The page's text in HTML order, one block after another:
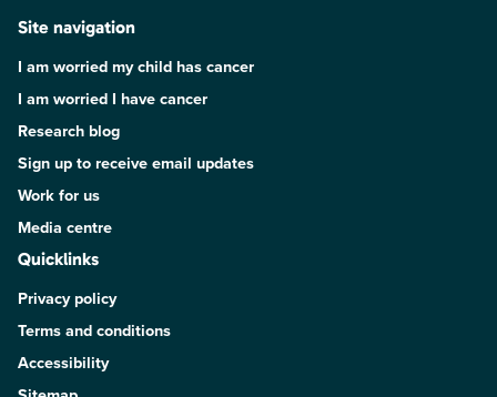
Site navigation
I am worried my child has cancer
I am worried I have cancer
Research blog
Sign up to receive email updates
Work for us
Media centre
Quicklinks
Privacy policy
Terms and conditions
Accessibility